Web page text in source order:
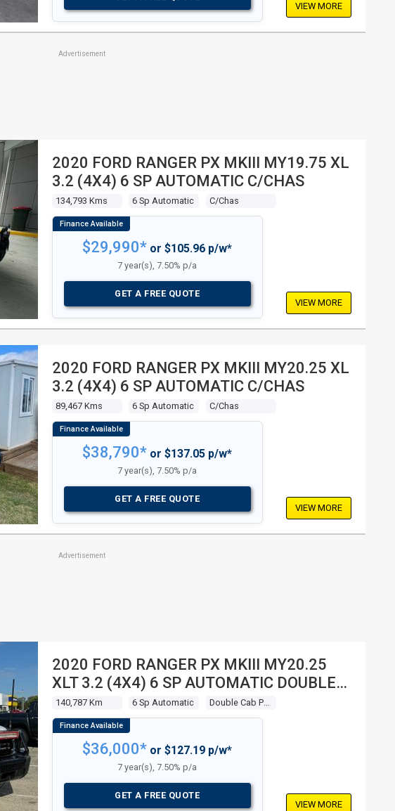
VIEW MORE
Advertisement
2020 FORD RANGER PX MKIII MY19.75 XL
3.2 (4X4) 6 SP AUTOMATIC C/CHAS
134,793 Kms 6 Sp Automatic C/chas
$29,990* or $105.96 p/w*
7 year(s), 7.50% p/a
GET A FREE QUOTE
VIEW MORE
2020 FORD RANGER PX MKIII MY20.25 XL
3.2 (4X4) 6 SP AUTOMATIC C/CHAS
89,467 Kms 6 Sp Automatic C/chas
$38,790* or $137.05 p/w*
7 year(s), 7.50% p/a
GET A FREE QUOTE
VIEW MORE
Advertisement
2020 FORD RANGER PX MKIII MY20.25
XLT 3.2 (4X4) 6 SP AUTOMATIC DOUBLE
CAB P/UP
140,787 Km 6 Sp Automatic Double Cab P/up
$36,000* or $127.19 p/w*
7 year(s), 7.50% p/a
GET A FREE QUOTE
VIEW MORE